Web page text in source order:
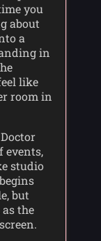
you
about
a
in
like
room in
events,
studio
but
the